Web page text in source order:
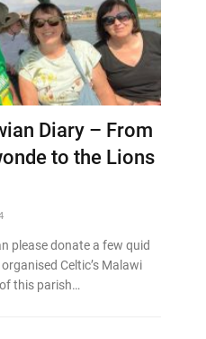
Diary – From
to the Lions
please donate a few quid
Celtic’s Malawi
this parish…